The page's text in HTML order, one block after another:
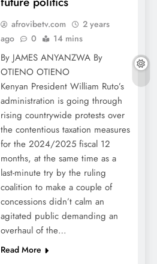
afrovibetv.com
2 years
ago
0 14 mins
By JAMES ANYANZWA By
OTIENO OTIENO
Kenyan President William Ruto’s
administration is going through
rising countrywide protests over
the contentious taxation measures
for the 2024/2025 fiscal 12
months, at the same time as a
last-minute try by the ruling
coalition to make a couple of
concessions didn’t calm an
agitated public demanding an
overhaul of the…
Read More